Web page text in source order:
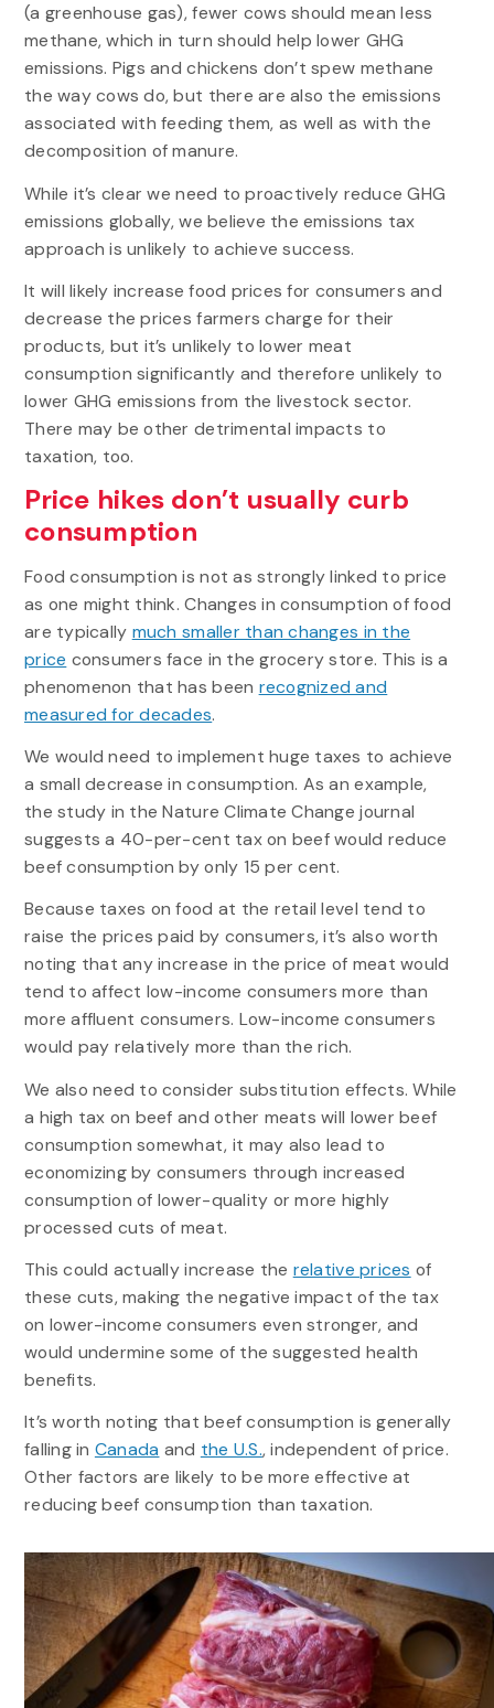
(a greenhouse gas), fewer cows should mean less
methane, which in turn should help lower GHG
emissions. Pigs and chickens don’t spew methane
the way cows do, but there are also the emissions
associated with feeding them, as well as with the
decomposition of manure.
While it’s clear we need to proactively reduce GHG
emissions globally, we believe the emissions tax
approach is unlikely to achieve success.
It will likely increase food prices for consumers and
decrease the prices farmers charge for their
products, but it’s unlikely to lower meat
consumption significantly and therefore unlikely to
lower GHG emissions from the livestock sector.
There may be other detrimental impacts to
taxation, too.
Price hikes don’t usually curb
consumption
Food consumption is not as strongly linked to price
as one might think. Changes in consumption of food
are typically much smaller than changes in the
price consumers face in the grocery store. This is a
phenomenon that has been recognized and
measured for decades.
We would need to implement huge taxes to achieve
a small decrease in consumption. As an example,
the study in the Nature Climate Change journal
suggests a 40-per-cent tax on beef would reduce
beef consumption by only 15 per cent.
Because taxes on food at the retail level tend to
raise the prices paid by consumers, it’s also worth
noting that any increase in the price of meat would
tend to affect low-income consumers more than
more affluent consumers. Low-income consumers
would pay relatively more than the rich.
We also need to consider substitution effects. While
a high tax on beef and other meats will lower beef
consumption somewhat, it may also lead to
economizing by consumers through increased
consumption of lower-quality or more highly
processed cuts of meat.
This could actually increase the relative prices of
these cuts, making the negative impact of the tax
on lower-income consumers even stronger, and
would undermine some of the suggested health
benefits.
It’s worth noting that beef consumption is generally
falling in Canada and the U.S., independent of price.
Other factors are likely to be more effective at
reducing beef consumption than taxation.